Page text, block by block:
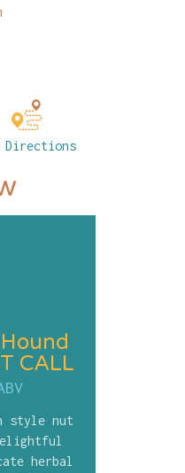
Directions
CALL
style nut
herbal